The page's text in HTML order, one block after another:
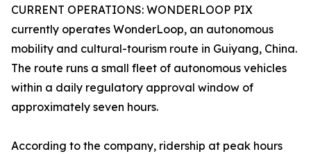
CURRENT OPERATIONS: WONDERLOOP PIX
currently operates WonderLoop, an autonomous
mobility and cultural-tourism route in Guiyang, China.
The route runs a small fleet of autonomous vehicles
within a daily regulatory approval window of
approximately seven hours.
According to the company, ridership at peak hours